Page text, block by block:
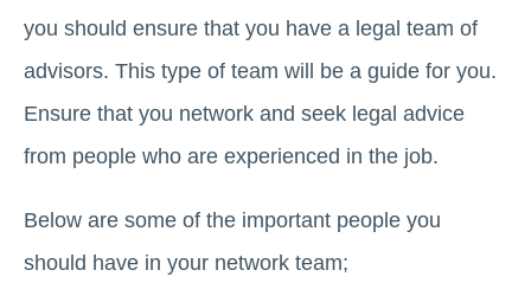
you should ensure that you have a legal team of
advisors. This type of team will be a guide for you.
Ensure that you network and seek legal advice
from people who are experienced in the job.
Below are some of the important people you
should have in your network team;